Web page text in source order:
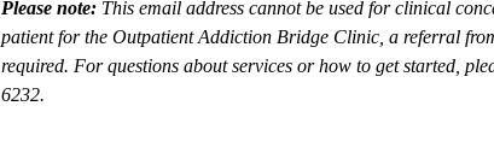
Please note: This email address cannot be used for clinical
patient for the Outpatient Addiction Bridge Clinic, a referral
required. For questions about services or how to get started,
6232.